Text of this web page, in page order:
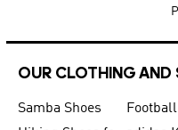
OUR CLOTHING AND
Samba Shoes